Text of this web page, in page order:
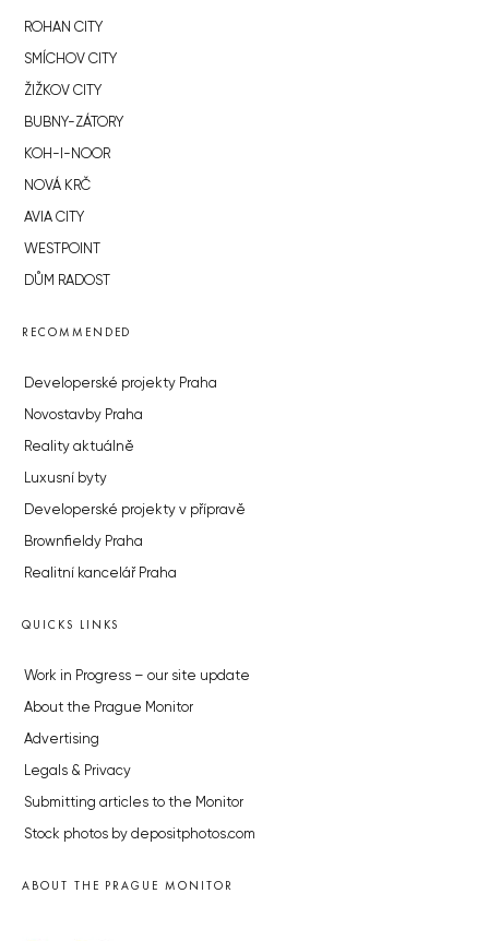
ROHAN CITY
SMÍCHOV CITY
ŽIŽKOV CITY
BUBNY-ZÁTORY
KOH-I-NOOR
NOVÁ KRČ
AVIA CITY
WESTPOINT
DŮM RADOST
RECOMMENDED
Developerské projekty Praha
Novostavby Praha
Reality aktuálně
Luxusní byty
Developerské projekty v přípravě
Brownfieldy Praha
Realitní kancelář Praha
QUICKS LINKS
Work in Progress – our site update
About the Prague Monitor
Advertising
Legals & Privacy
Submitting articles to the Monitor
Stock photos by depositphotos.com
ABOUT THE PRAGUE MONITOR